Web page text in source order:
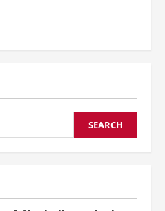
SEARCH